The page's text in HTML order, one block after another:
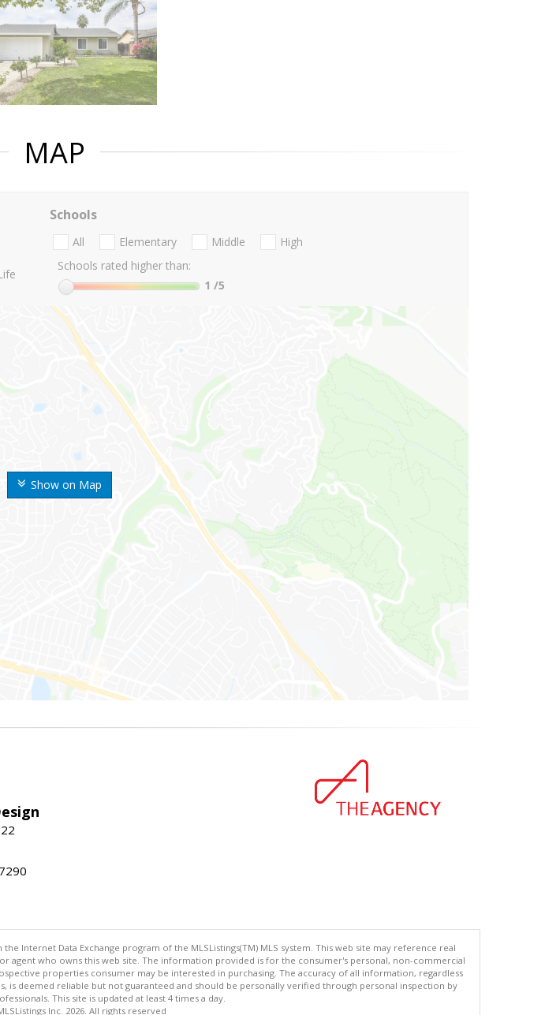
MAP
Show on Map
Schools
All Elementary Middle
High
Schools rated higher than:
1 /5
Internet Data Exchange program of the MLSListings(TM) MLS system. This web site may reference real
agent who owns this web site. The information provided is for the consumer's personal, non-commercial
properties consumer may be interested in purchasing. The accuracy of all information, regardless
is deemed reliable but not guaranteed and should be personally verified through personal inspection by
This site is updated at least 4 times a day.
Inc. 2026. All rights reserved